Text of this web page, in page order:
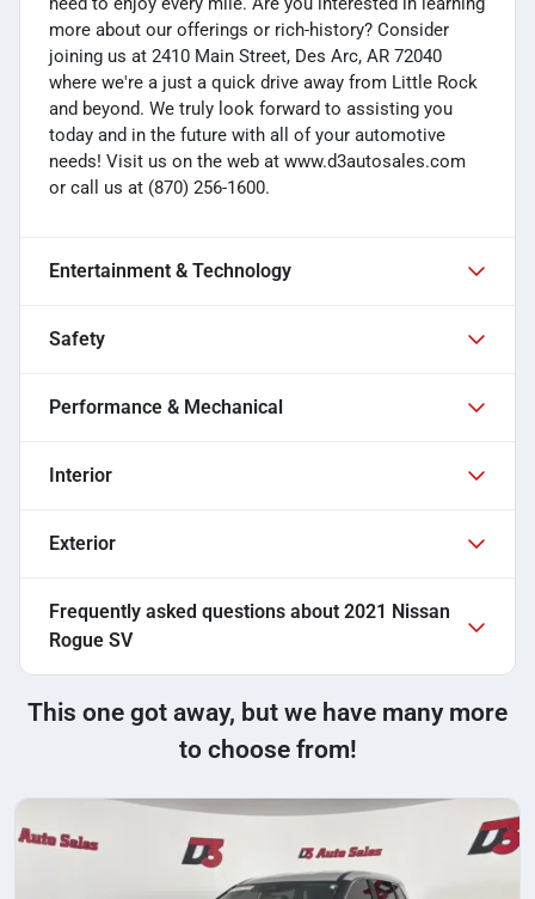
more about our offerings or rich-history? Consider
joining us at 2410 Main Street, Des Arc, AR 72040
where we're a just a quick drive away from Little Rock
and beyond. We truly look forward to assisting you
today and in the future with all of your automotive
needs! Visit us on the web at www.d3autosales.com
or call us at (870) 256-1600.
Entertainment & Technology
Safety
Performance & Mechanical
Interior
Exterior
Frequently asked questions about 2021 Nissan
Rogue SV
This one got away, but we have many more
to choose from!